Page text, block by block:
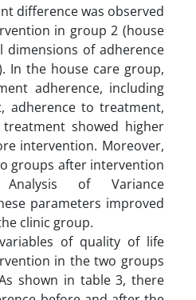
difference was observed
in group 2 (house
of adherence
In the house care group,
adherence, including
adherence to treatment,
showed higher
intervention. Moreover,
groups after intervention
of Variance
parameters improved
clinic group.
of quality of life
in the two groups
shown in table 3, there